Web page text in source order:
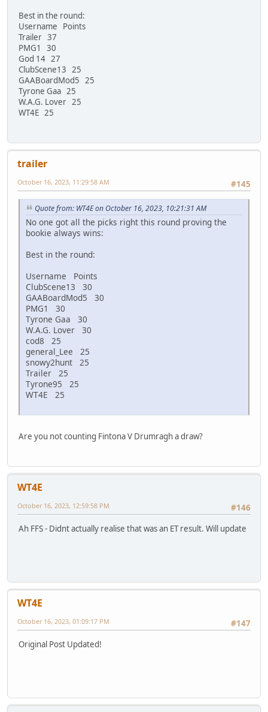
Best in the round:
Username Points
Trailer 37
PMG1 30
God 14 27
ClubScene13 25
GAABoardMod5 25
Tyrone Gaa 25
W.A.G. Lover 25
WT4E 25
trailer
#145
October 16, 2023, 11:29:58 AM
Quote from: WT4E on October 16, 2023, 10:21:31 AM
No one got all the picks right this round proving the
bookie always wins:
Best in the round:
Username Points
ClubScene13 30
GAABoardMod5 30
PMG1 30
Tyrone Gaa 30
W.A.G. Lover 30
cod8 25
general_Lee 25
snowy2hunt 25
Trailer 25
Tyrone95 25
WT4E 25
Are you not counting Fintona V Drumragh a draw?
WT4E
#146
October 16, 2023, 12:59:58 PM
Ah FFS - Didnt actually realise that was an ET result. Will update
WT4E
#147
October 16, 2023, 01:09:17 PM
Original Post Updated!